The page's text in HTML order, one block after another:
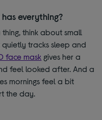
everything?
thing, think about small
quietly tracks sleep and
face mask gives her a
feel looked after. And a
mornings feel a bit
the day.